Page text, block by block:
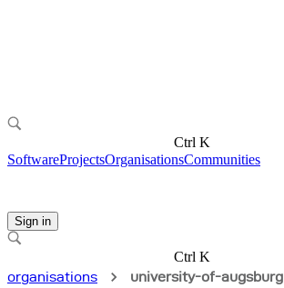
Ctrl K
SoftwareProjectsOrganisationsCommunities
Sign in
Ctrl K
organisations
university-of-augsburg